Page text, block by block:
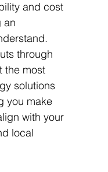
and cost
an
through
the most
solutions
you make
with your
local